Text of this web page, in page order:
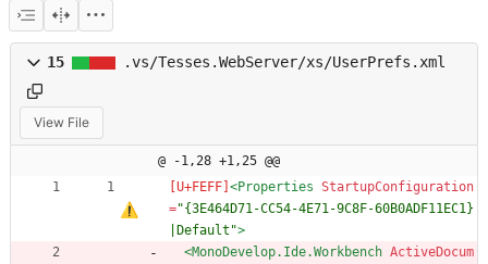
15 .vs/Tesses.WebServer/xs/UserPrefs.xml
View File
@ -1,28 +1,25 @@
<Properties StartupConfiguration
="{3E464D71-CC54-4E71-9C8F-60B0ADF11EC1}
|Default">
<MonoDevelop.Ide.Workbench ActiveDocum